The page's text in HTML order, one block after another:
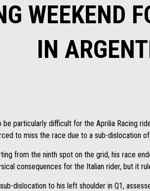
WEEKEND
IN
be particularly difficult for the Aprilia Racing
to miss the race due to a sub-dislocation
from the ninth spot on the grid, his race
consequences for the Italian rider, but it
dislocation to his left shoulder in Q1,